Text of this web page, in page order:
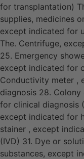
for transplantation)
supplies, medicines
except indicated for
The. Centrifuge,
25. Emergency
except indicated for
Conductivity meter ,
diagnosis 28.
for clinical diagnosis
except indicated for
stainer , except
(IVD) 31. Dye or
substances, except